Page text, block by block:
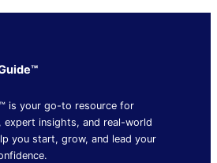
is your go-to resource for
expert insights, and real-world
you start, grow, and lead your